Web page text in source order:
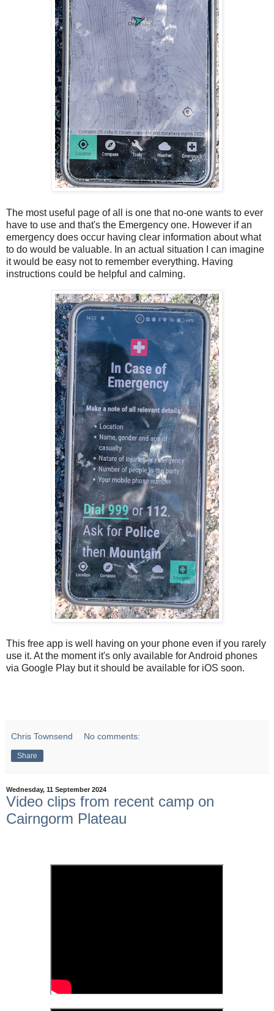
The most useful page of all is one that no-one wants to ever
have to use and that's the Emergency one. However if an
emergency does occur having clear information about what
to do would be valuable. In an actual situation I can imagine
it would be easy not to remember everything. Having
instructions could be helpful and calming.
This free app is well having on your phone even if you rarely
use it. At the moment it's only available for Android phones
via Google Play but it should be available for iOS soon.
Chris Townsend No comments:
Share
Wednesday, 11 September 2024
Video clips from recent camp on
Cairngorm Plateau